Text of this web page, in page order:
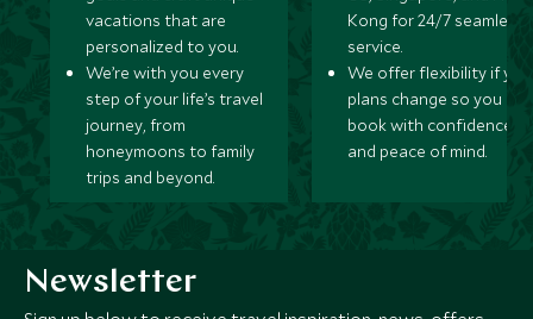
vacations that are
personalized to you.
We’re with you every
step of your life’s travel
journey, from
honeymoons to family
trips and beyond.
Kong for 24/7 seamless
service.
We offer flexibility if
plans change so you can
book with confidence
and peace of mind.
Newsletter